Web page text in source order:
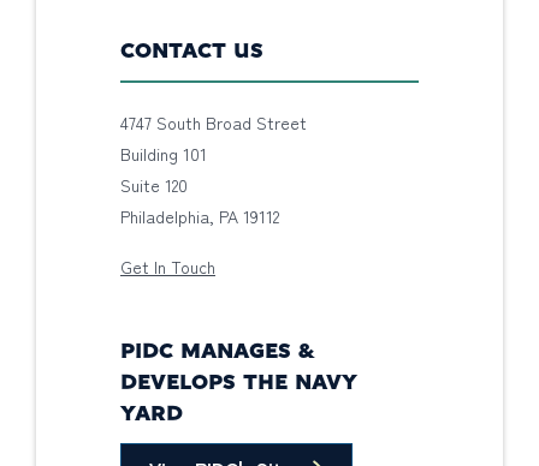
CONTACT US
4747 South Broad Street
Building 101
Suite 120
Philadelphia, PA 19112
Get In Touch
PIDC MANAGES &
DEVELOPS THE NAVY
YARD